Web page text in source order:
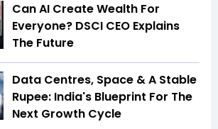
Can AI Create Wealth For
Everyone? DSCI CEO Explains
The Future
Data Centres, Space & A Stable
Rupee: India's Blueprint For The
Next Growth Cycle